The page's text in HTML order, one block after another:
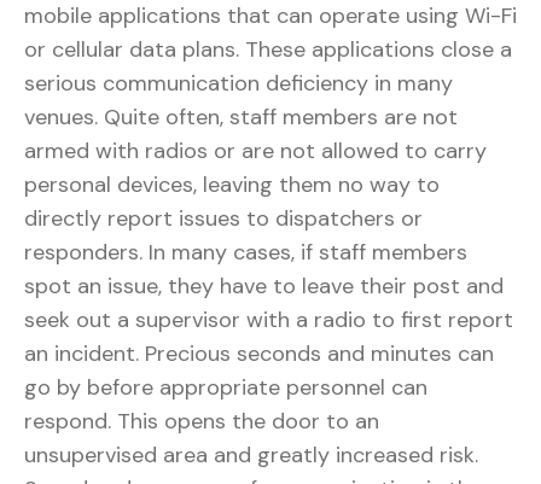
mobile applications that can operate using Wi-Fi
or cellular data plans. These applications close a
serious communication deficiency in many
venues. Quite often, staff members are not
armed with radios or are not allowed to carry
personal devices, leaving them no way to
directly report issues to dispatchers or
responders. In many cases, if staff members
spot an issue, they have to leave their post and
seek out a supervisor with a radio to first report
an incident. Precious seconds and minutes can
go by before appropriate personnel can
respond. This opens the door to an
unsupervised area and greatly increased risk.